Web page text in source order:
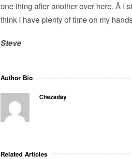
one thing after another over here. Â I
think I have plenty of time on my
Steve
Author Bio
Chezaday
Related Articles